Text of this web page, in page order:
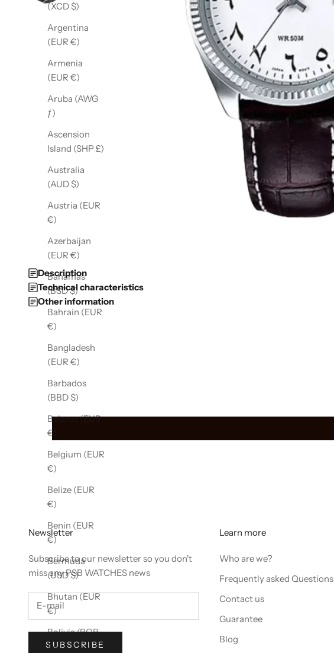
(XCD $)
Argentina
(EUR €)
Armenia
(EUR €)
Aruba (AWG
ƒ)
Ascension
Island (SHP £)
Australia
(AUD $)
Austria (EUR
€)
Azerbaijan
(EUR €)
Bahamas
(BSD $)
Bahrain (EUR
€)
Bangladesh
(EUR €)
Barbados
(BBD $)
Belarus (EUR
€)
Belgium (EUR
€)
Belize (EUR
€)
Benin (EUR
€)
Bermuda
(USD $)
Bhutan (EUR
€)
Bolivia (BOB
Bs.)
Description
Technical characteristics
Other information
Newsletter
Subscribe to our newsletter so you don't
miss any PSB WATCHES news
SUBSCRIBE
Learn more
Who are we?
Frequently asked Questions
Contact us
Guarantee
Blog